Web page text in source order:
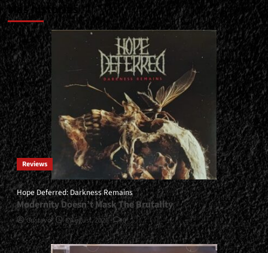
Más historias
Reviews
Hope Deferred: Darkness Remains
Modernity Doesn’t Mask The Brutality
Gustavo 6 August, 2026 0